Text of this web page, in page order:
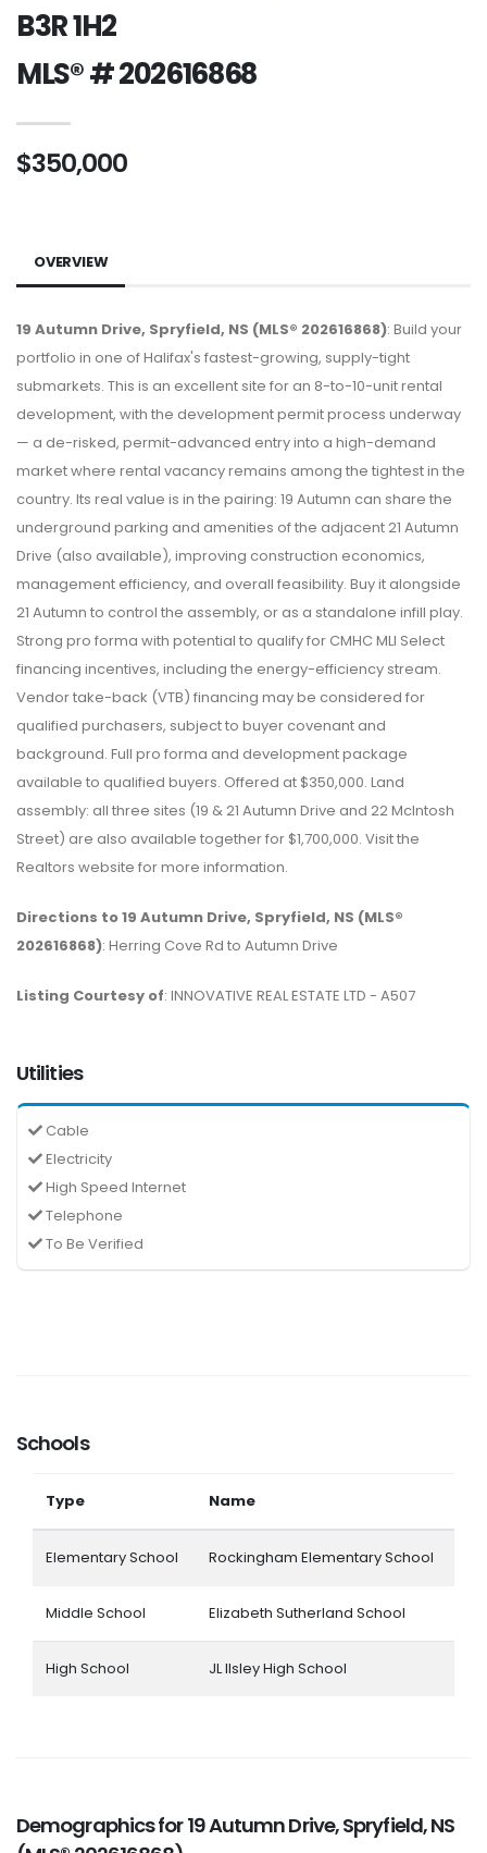
B3R 1H2
MLS® # 202616868
$350,000
OVERVIEW
19 Autumn Drive, Spryfield, NS (MLS® 202616868): Build your
portfolio in one of Halifax's fastest-growing, supply-tight
submarkets. This is an excellent site for an 8-to-10-unit rental
development, with the development permit process underway
— a de-risked, permit-advanced entry into a high-demand
market where rental vacancy remains among the tightest in the
country. Its real value is in the pairing: 19 Autumn can share the
underground parking and amenities of the adjacent 21 Autumn
Drive (also available), improving construction economics,
management efficiency, and overall feasibility. Buy it alongside
21 Autumn to control the assembly, or as a standalone infill play.
Strong pro forma with potential to qualify for CMHC MLI Select
financing incentives, including the energy-efficiency stream.
Vendor take-back (VTB) financing may be considered for
qualified purchasers, subject to buyer covenant and
background. Full pro forma and development package
available to qualified buyers. Offered at $350,000. Land
assembly: all three sites (19 & 21 Autumn Drive and 22 McIntosh
Street) are also available together for $1,700,000. Visit the
Realtors website for more information.
Directions to 19 Autumn Drive, Spryfield, NS (MLS®
202616868): Herring Cove Rd to Autumn Drive
Listing Courtesy of: INNOVATIVE REAL ESTATE LTD - A507
Utilities
Cable
Electricity
High Speed Internet
Telephone
To Be Verified
Schools
Type Name
Elementary School Rockingham Elementary School
Middle School Elizabeth Sutherland School
High School JL Ilsley High School
Demographics for 19 Autumn Drive, Spryfield, NS